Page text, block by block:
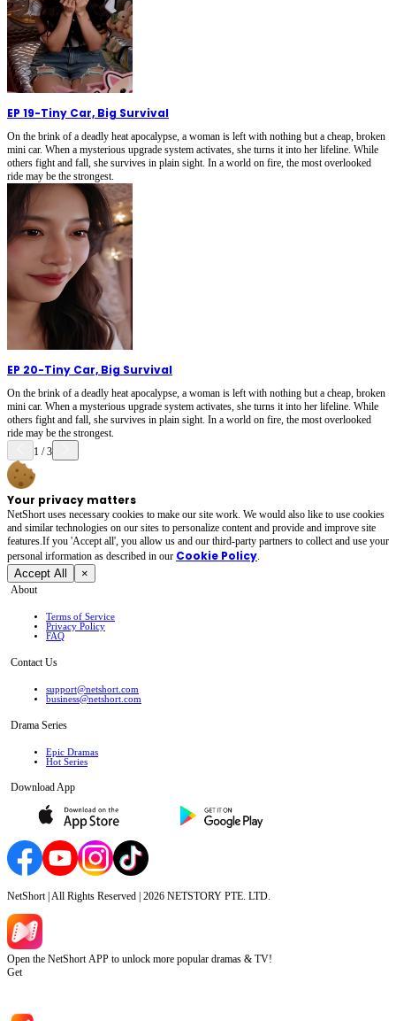
EP 19-Tiny Car, Big Survival
On the brink of a deadly heat apocalypse, a woman is left with nothing but a cheap, broken
mini car. When a mysterious upgrade system activates, she turns it into her lifeline. While
others fight and fall, she survives in plain sight. In a world on fire, the most overlooked
ride may be the strongest.
EP 20-Tiny Car, Big Survival
On the brink of a deadly heat apocalypse, a woman is left with nothing but a cheap, broken
mini car. When a mysterious upgrade system activates, she turns it into her lifeline. While
others fight and fall, she survives in plain sight. In a world on fire, the most overlooked
ride may be the strongest.
1 /3
Your privacy matters
NetShort uses necessary cookies to make our site work. We would also like to use cookies
and similar technologies on our sites to personalize content and provide and improve site
features.If you 'Accept all', you allow us and our third-party partners to collect and use your
personal irformation as described in our Cookie Policy.
Accept All ×
About
Terms of Service
Privacy Policy
FAQ
Contact Us
support@netshort.com
business@netshort.com
Drama Series
Epic Dramas
Hot Series
Download App
NetShort | All Rights Reserved | 2026 NETSTORY PTE. LTD.
Open the NetShort APP to unlock more popular dramas & TV!
Get